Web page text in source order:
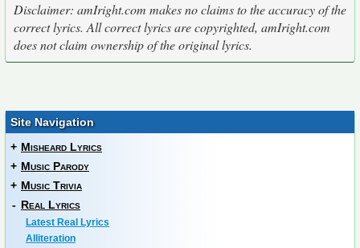
Disclaimer: amIright.com makes no claims to the accuracy of the
correct lyrics. All correct lyrics are copyrighted, amIright.com
does not claim ownership of the original lyrics.
Site Navigation
+ Misheard Lyrics
+ Music Parody
+ Music Trivia
- Real Lyrics
Latest Real Lyrics
Alliteration